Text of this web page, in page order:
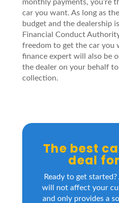
monthly payments, you’re
car you want. As long as
budget and the dealership
Financial Conduct
freedom to get the car you
finance expert will also be
the dealer on your behalf
collection.
The best
deal
Ready to get
will not affect your
and only provides a